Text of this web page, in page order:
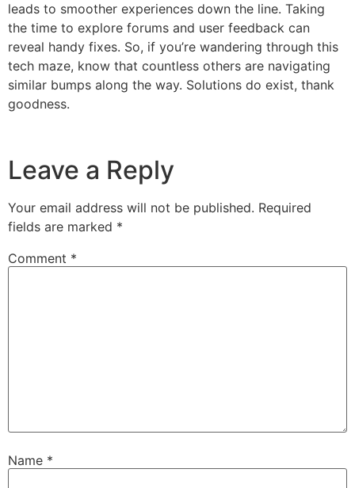
leads to smoother experiences down the line. Taking
the time to explore forums and user feedback can
reveal handy fixes. So, if you’re wandering through this
tech maze, know that countless others are navigating
similar bumps along the way. Solutions do exist, thank
goodness.
Leave a Reply
Your email address will not be published. Required
fields are marked *
Comment *
Name *